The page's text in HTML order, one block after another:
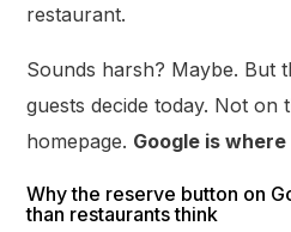
restaurant.
Sounds harsh? Maybe. But
guests decide today. Not
homepage. Google is
Why the reserve button on
than restaurants think